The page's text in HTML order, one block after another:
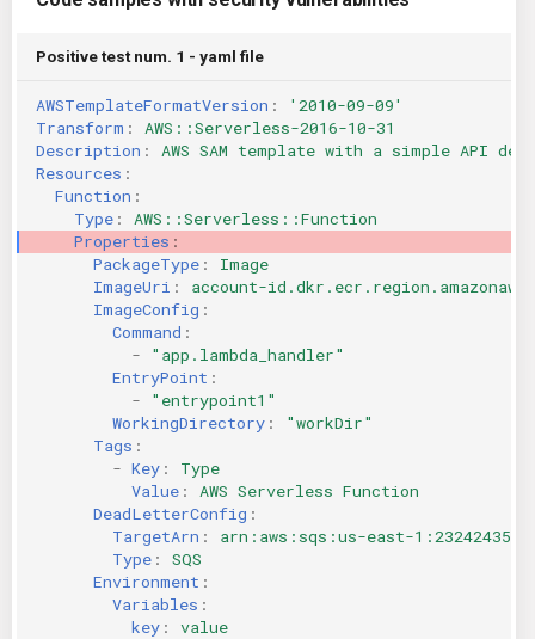
OpenAPI
ServerlessFW
Using pre-commit hooks
Terraformer
KICS Auto Scanning
Kuberneter
AWS CDK
Positive test num. 1 - yaml file
AWSTemplateFormatVersion :
'2010-09-09'
Transform :
AWS::Serverless-2016-10-31
Description :
AWS SAM template with a simple API
Resources :
Function :
Type :
AWS::Serverless::Function
Properties :
PackageType :
Image
ImageUri :
account-
ImageConfig :
Command :
-
"app.lambda_handler"
EntryPoint :
-
"entrypoint1"
WorkingDirectory :
"workDir"
Tags :
- Key :
Type
Value :
AWS Serverless Function
DeadLetterConfig :
TargetArn :
arn:aws:sqs:us-east-
Type :
SQS
Environment :
Variables :
key : value